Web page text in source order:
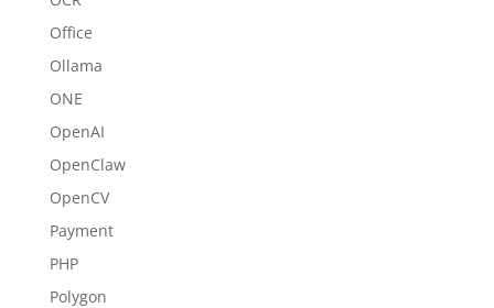
Office
Ollama
ONE
OpenAI
OpenClaw
OpenCV
Payment
PHP
Polygon